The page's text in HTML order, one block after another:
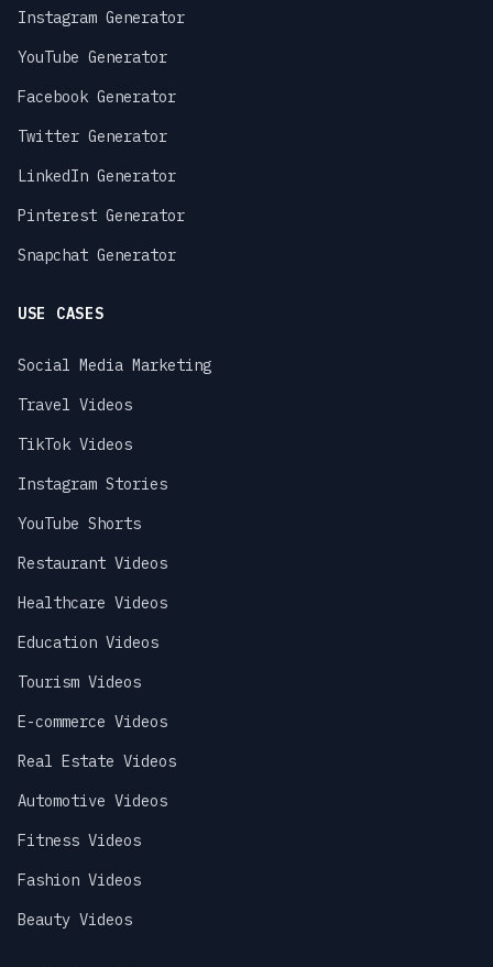
Instagram Generator
YouTube Generator
Facebook Generator
Twitter Generator
LinkedIn Generator
Pinterest Generator
Snapchat Generator
USE CASES
Social Media Marketing
Travel Videos
TikTok Videos
Instagram Stories
YouTube Shorts
Restaurant Videos
Healthcare Videos
Education Videos
Tourism Videos
E-commerce Videos
Real Estate Videos
Automotive Videos
Fitness Videos
Fashion Videos
Beauty Videos